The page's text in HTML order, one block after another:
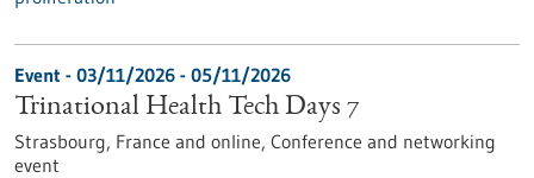
Event - 03/11/2026 - 05/11/2026
Trinational Health Tech Days 7
Strasbourg, France and online, Conference and networking
event